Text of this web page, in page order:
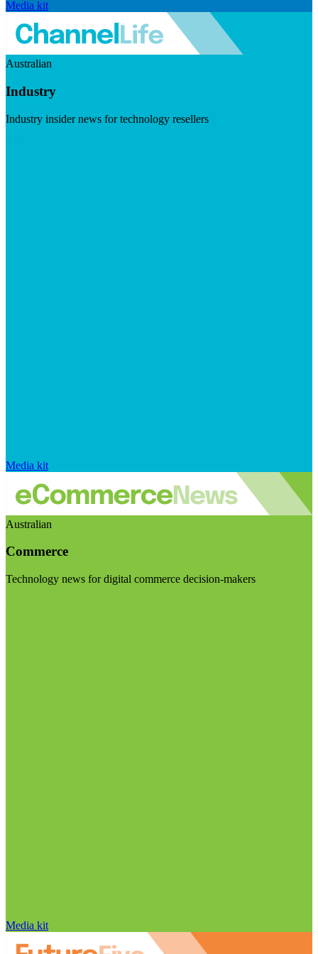
Media kit
Australian
Industry
Industry insider news for technology resellers
Media kit
Australian
Commerce
Technology news for digital commerce decision-makers
Media kit